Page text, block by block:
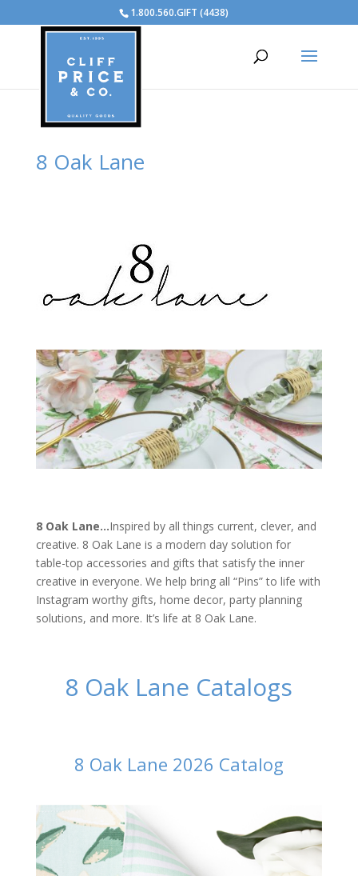
1.800.560.GIFT (4438)
8 Oak Lane
8 Oak Lane…Inspired by all things current, clever, and
creative. 8 Oak Lane is a modern day solution for
table-top accessories and gifts that satisfy the inner
creative in everyone. We help bring all “Pins” to life with
Instagram worthy gifts, home decor, party planning
solutions, and more. It’s life at 8 Oak Lane.
8 Oak Lane Catalogs
8 Oak Lane 2026 Catalog